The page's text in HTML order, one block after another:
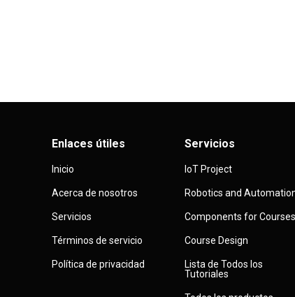
Enlaces útiles
Inicio
Acerca de nosotros
Servicios
Términos de servicio
Política de privacidad
Servicios
IoT Project
Robotics and
Components for Courses
Course Design
Lista de Todos los
Tutoriales